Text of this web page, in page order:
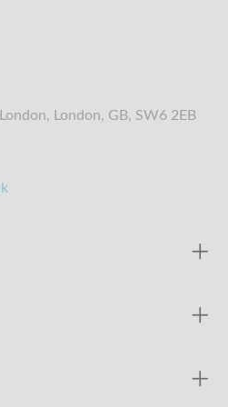
London, GB, SW6 2EB